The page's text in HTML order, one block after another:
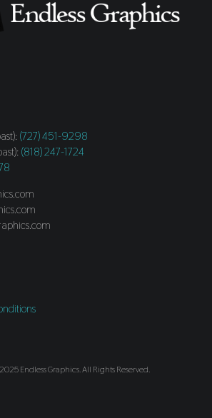
(727) 451-9298
(818) 247-1724
Endless Graphics. All Rights Reserved.